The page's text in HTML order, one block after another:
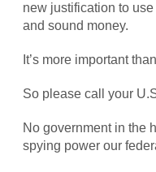
new justification to
and sound money.
It’s more important
So please call your
No government in the
spying power our